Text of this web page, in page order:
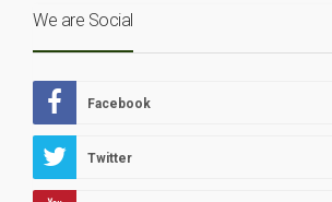
We are Social
Facebook
Twitter